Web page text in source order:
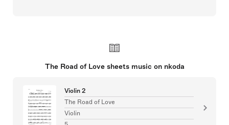
The Road of Love sheets music on nkoda
Violin 2
The Road of Love
Violin